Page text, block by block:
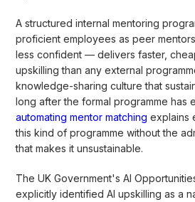
A structured internal mentoring
proficient employees as peer
less confident — delivers faster,
upskilling than any external
knowledge-sharing culture that
long after the formal programme has
automating mentor matching explains
this kind of programme without the
that makes it unsustainable.
The UK Government's AI
explicitly identified AI upskilling as a